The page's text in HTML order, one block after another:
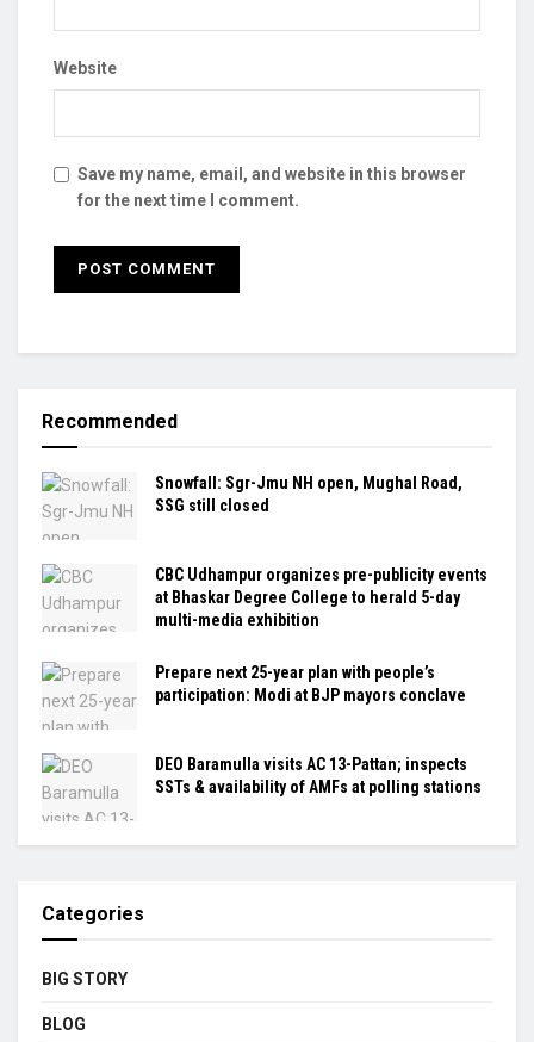
Website
Save my name, email, and website in this browser
for the next time I comment.
Recommended
Snowfall: Sgr-Jmu NH open, Mughal Road,
SSG still closed
CBC Udhampur organizes pre-publicity events
at Bhaskar Degree College to herald 5-day
multi-media exhibition
Prepare next 25-year plan with people’s
participation: Modi at BJP mayors conclave
DEO Baramulla visits AC 13-Pattan; inspects
SSTs & availability of AMFs at polling stations
Categories
BIG STORY
BLOG